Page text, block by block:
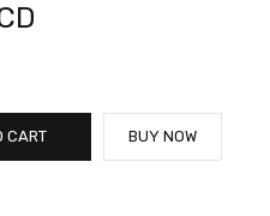
CART BUY NOW